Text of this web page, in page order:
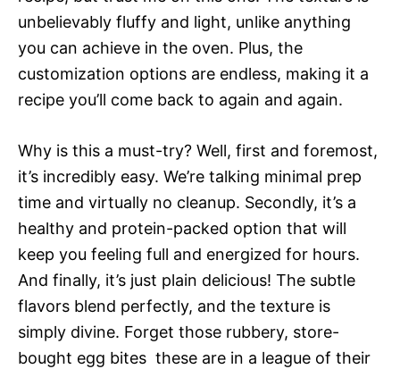
unbelievably fluffy and light, unlike anything
you can achieve in the oven. Plus, the
customization options are endless, making it a
recipe you’ll come back to again and again.
Why is this a must-try? Well, first and foremost,
it’s incredibly easy. We’re talking minimal prep
time and virtually no cleanup. Secondly, it’s a
healthy and protein-packed option that will
keep you feeling full and energized for hours.
And finally, it’s just plain delicious! The subtle
flavors blend perfectly, and the texture is
simply divine. Forget those rubbery, store-
bought egg bites  these are in a league of their